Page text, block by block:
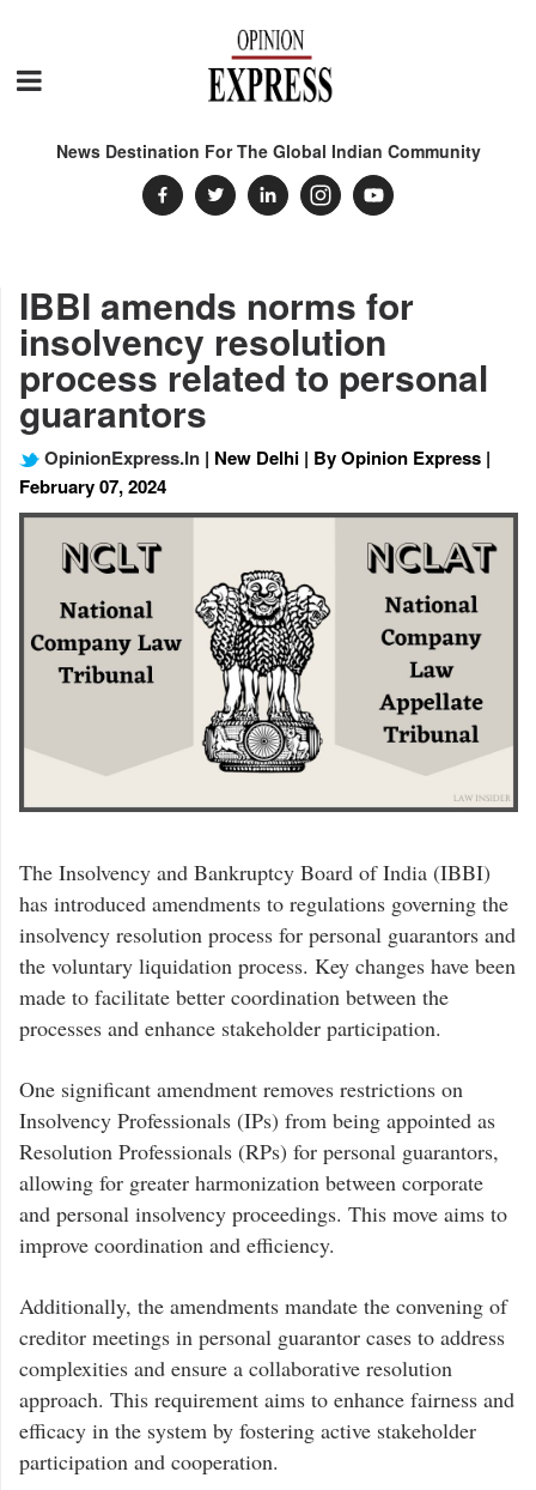
News Destination For The Global Indian Community
IBBI amends norms for
insolvency resolution
process related to personal
guarantors
OpinionExpress.In | New Delhi | By Opinion Express |
February 07, 2024
The Insolvency and Bankruptcy Board of India (IBBI)
has introduced amendments to regulations governing the
insolvency resolution process for personal guarantors and
the voluntary liquidation process. Key changes have been
made to facilitate better coordination between the
processes and enhance stakeholder participation.
One significant amendment removes restrictions on
Insolvency Professionals (IPs) from being appointed as
Resolution Professionals (RPs) for personal guarantors,
allowing for greater harmonization between corporate
and personal insolvency proceedings. This move aims to
improve coordination and efficiency.
Additionally, the amendments mandate the convening of
creditor meetings in personal guarantor cases to address
complexities and ensure a collaborative resolution
approach. This requirement aims to enhance fairness and
efficacy in the system by fostering active stakeholder
participation and cooperation.